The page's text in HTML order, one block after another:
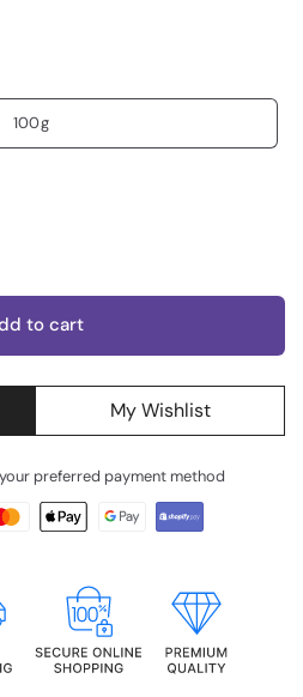
100g
to cart
My Wishlist
preferred payment method